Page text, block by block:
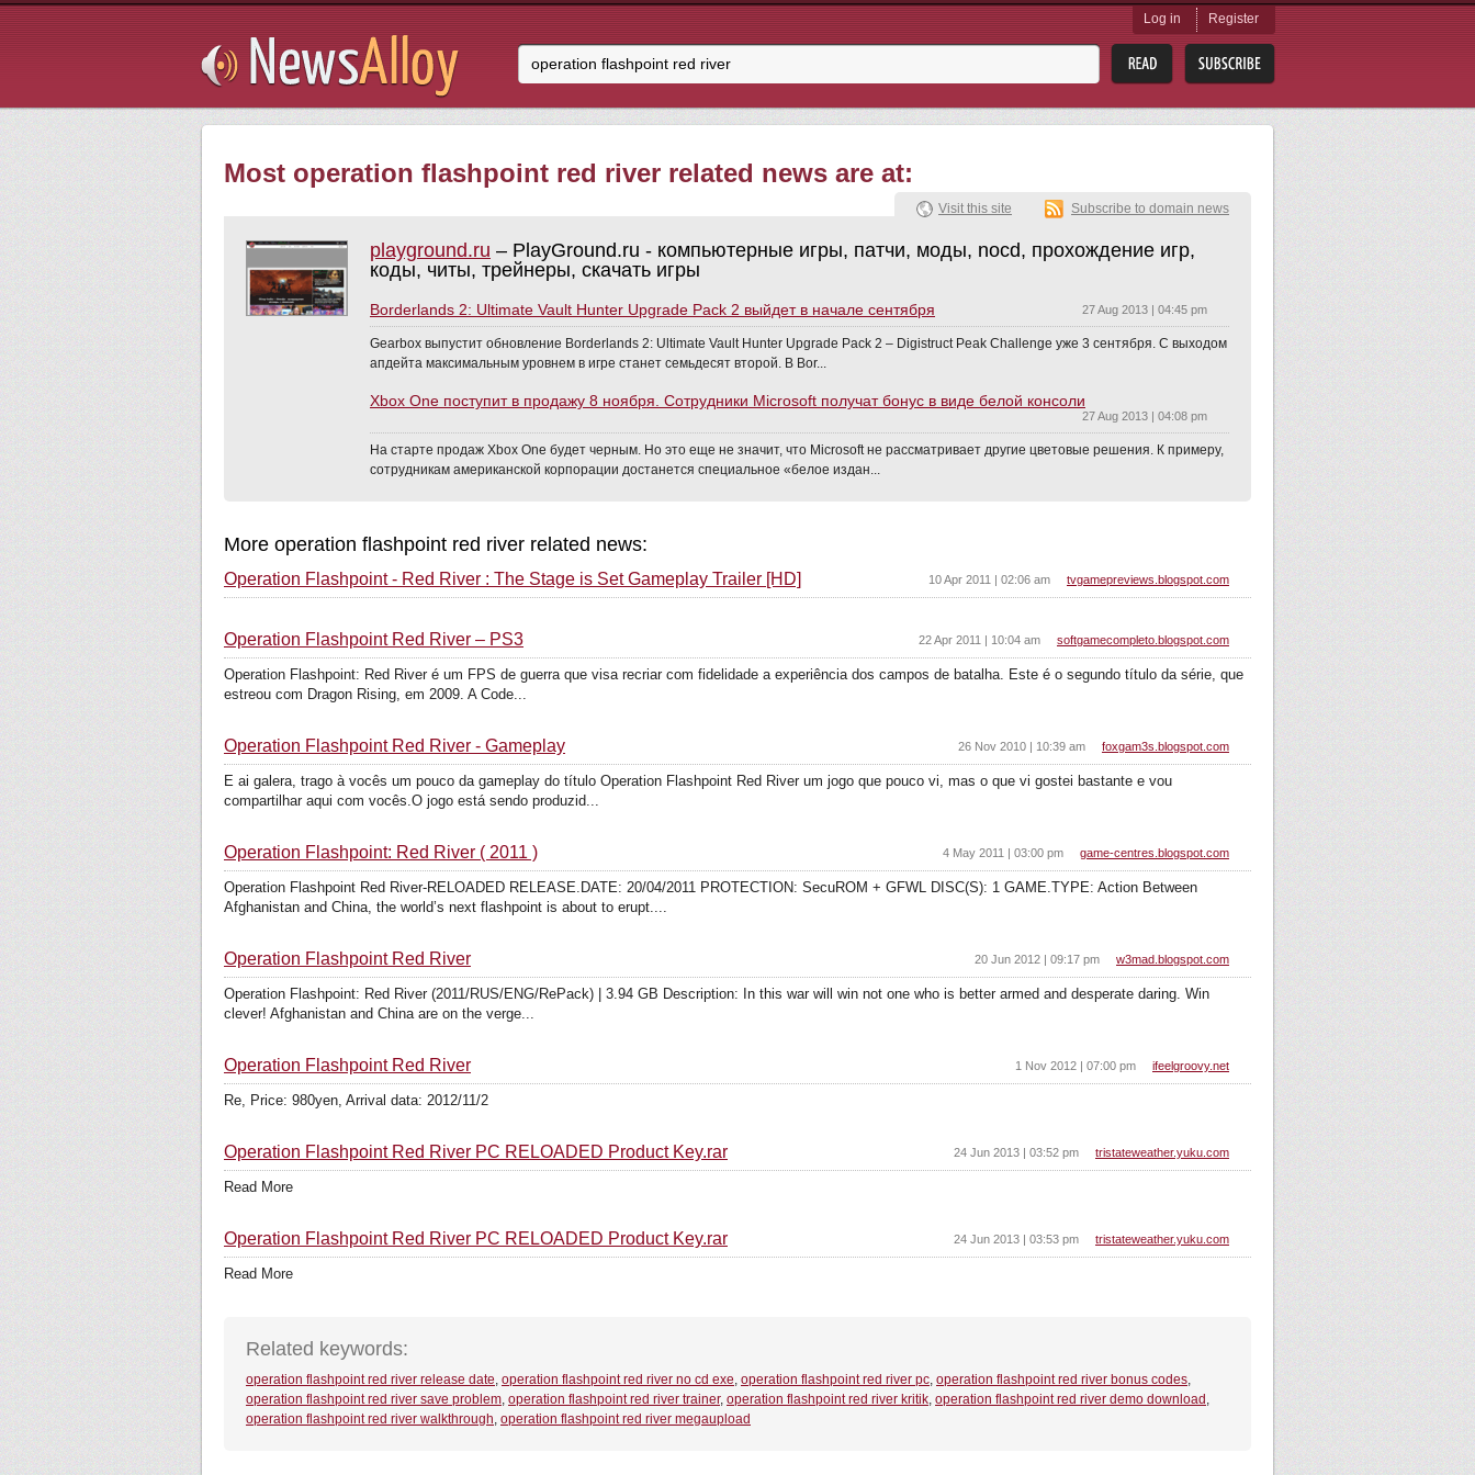
Log in Register
Most operation flashpoint red river related news are at:
playground.ru – PlayGround.ru - компьютерные игры, патчи, моды, nocd, прохождение игр,
коды, читы, трейнеры, скачать игры
Borderlands 2: Ultimate Vault Hunter Upgrade Pack 2 выйдет в начале сентября 27 Aug 2013 | 04:45 pm
Gearbox выпустит обновление Borderlands 2: Ultimate Vault Hunter Upgrade Pack 2 – Digistruct Peak Challenge уже 3 сентября. С выходом
апдейта максимальным уровнем в игре станет семьдесят второй. В Bor...
Xbox One поступит в продажу 8 ноября. Сотрудники Microsoft получат бонус в виде белой консоли
27 Aug 2013 | 04:08 pm
На старте продаж Xbox One будет черным. Но это еще не значит, что Microsoft не рассматривает другие цветовые решения. К примеру,
сотрудникам американской корпорации достанется специальное «белое издан...
Visit this site Subscribe to domain news
More operation flashpoint red river related news:
Operation Flashpoint - Red River : The Stage is Set Gameplay Trailer [HD] tvgamepreviews.blogspot.com
10 Apr 2011 | 02:06 am
Operation Flashpoint Red River – PS3 softgamecompleto.blogspot.com
22 Apr 2011 | 10:04 am
Operation Flashpoint: Red River é um FPS de guerra que visa recriar com fidelidade a experiência dos campos de batalha. Este é o segundo título da série, que
estreou com Dragon Rising, em 2009. A Code...
Operation Flashpoint Red River - Gameplay foxgam3s.blogspot.com
26 Nov 2010 | 10:39 am
E ai galera, trago à vocês um pouco da gameplay do título Operation Flashpoint Red River um jogo que pouco vi, mas o que vi gostei bastante e vou
compartilhar aqui com vocês.O jogo está sendo produzid...
Operation Flashpoint: Red River ( 2011 ) game-centres.blogspot.com
4 May 2011 | 03:00 pm
Operation Flashpoint Red River-RELOADED RELEASE.DATE: 20/04/2011 PROTECTION: SecuROM + GFWL DISC(S): 1 GAME.TYPE: Action Between
Afghanistan and China, the world’s next flashpoint is about to erupt....
Operation Flashpoint Red River w3mad.blogspot.com
20 Jun 2012 | 09:17 pm
Operation Flashpoint: Red River (2011/RUS/ENG/RePack) | 3.94 GB Description: In this war will win not one who is better armed and desperate daring. Win
clever! Afghanistan and China are on the verge...
Operation Flashpoint Red River ifeelgroovy.net
1 Nov 2012 | 07:00 pm
Re, Price: 980yen, Arrival data: 2012/11/2
Operation Flashpoint Red River PC RELOADED Product Key.rar tristateweather.yuku.com
24 Jun 2013 | 03:52 pm
Read More
Operation Flashpoint Red River PC RELOADED Product Key.rar tristateweather.yuku.com
24 Jun 2013 | 03:53 pm
Read More
Related keywords:
operation flashpoint red river release date, operation flashpoint red river no cd exe, operation flashpoint red river pc, operation flashpoint red river bonus codes,
operation flashpoint red river save problem, operation flashpoint red river trainer, operation flashpoint red river kritik, operation flashpoint red river demo download ,
operation flashpoint red river walkthrough, operation flashpoint red river megaupload